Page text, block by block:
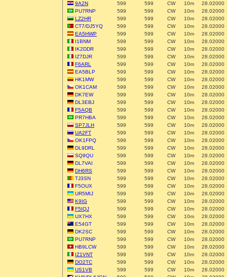
9A2N
599 599 CW 10m
28.02000
PU7RNP
599 599 CW 10m
28.02000
LZ2HR
599 599 CW 10m
28.02000
CT7/DJ5YQ
599 599 CW 10m
28.02000
EA5HWP
599 599 CW 10m
28.02000
I1BNM
599 599 CW 10m
28.02000
IK2DDR
599 599 CW 10m
28.02000
IZ7DJR
599 599 CW 10m
28.02000
F6ARL
599 599 CW 10m
28.02000
EA5BLP
599 599 CW 10m
28.02000
HK1MW
599 599 CW 10m
28.02000
OK1CAM
599 599 CW 10m
28.02000
DK7EW
599 599 CW 10m
28.02000
DL3EBJ
599 599 CW 10m
28.02000
F5AQB
599 599 CW 10m
28.02000
PR7HBA
599 599 CW 10m
28.02000
SP7JLH
599 599 CW 10m
28.02000
UA2FT
599 599 CW 10m
28.02000
OK1FPQ
599 599 CW 10m
28.02000
DL9DRL
599 599 CW 10m
28.02000
SQ9QU
599 599 CW 10m
28.02000
DL7VAI
599 599 CW 10m
28.02000
DH6RS
599 599 CW 10m
28.02000
TJ3SN
599 599 CW 10m
28.02000
F5OUX
599 599 CW 10m
28.02000
UR5MIJ
599 599 CW 10m
28.02000
K9IG
599 599 CW 10m
28.02000
F5IQJ
599 599 CW 10m
28.02000
UX7HX
599 599 CW 10m
28.02000
E54GT
599 599 CW 10m
28.02000
DK2SC
599 599 CW 10m
28.02000
PU7RNP
599 599 CW 10m
28.02000
HB9LCW
599 599 CW 10m
28.02000
IZ1VNT
599 599 CW 10m
28.02000
DO2TC
599 599 CW 10m
28.02000
US1VB
599 599 CW 10m
28.02000